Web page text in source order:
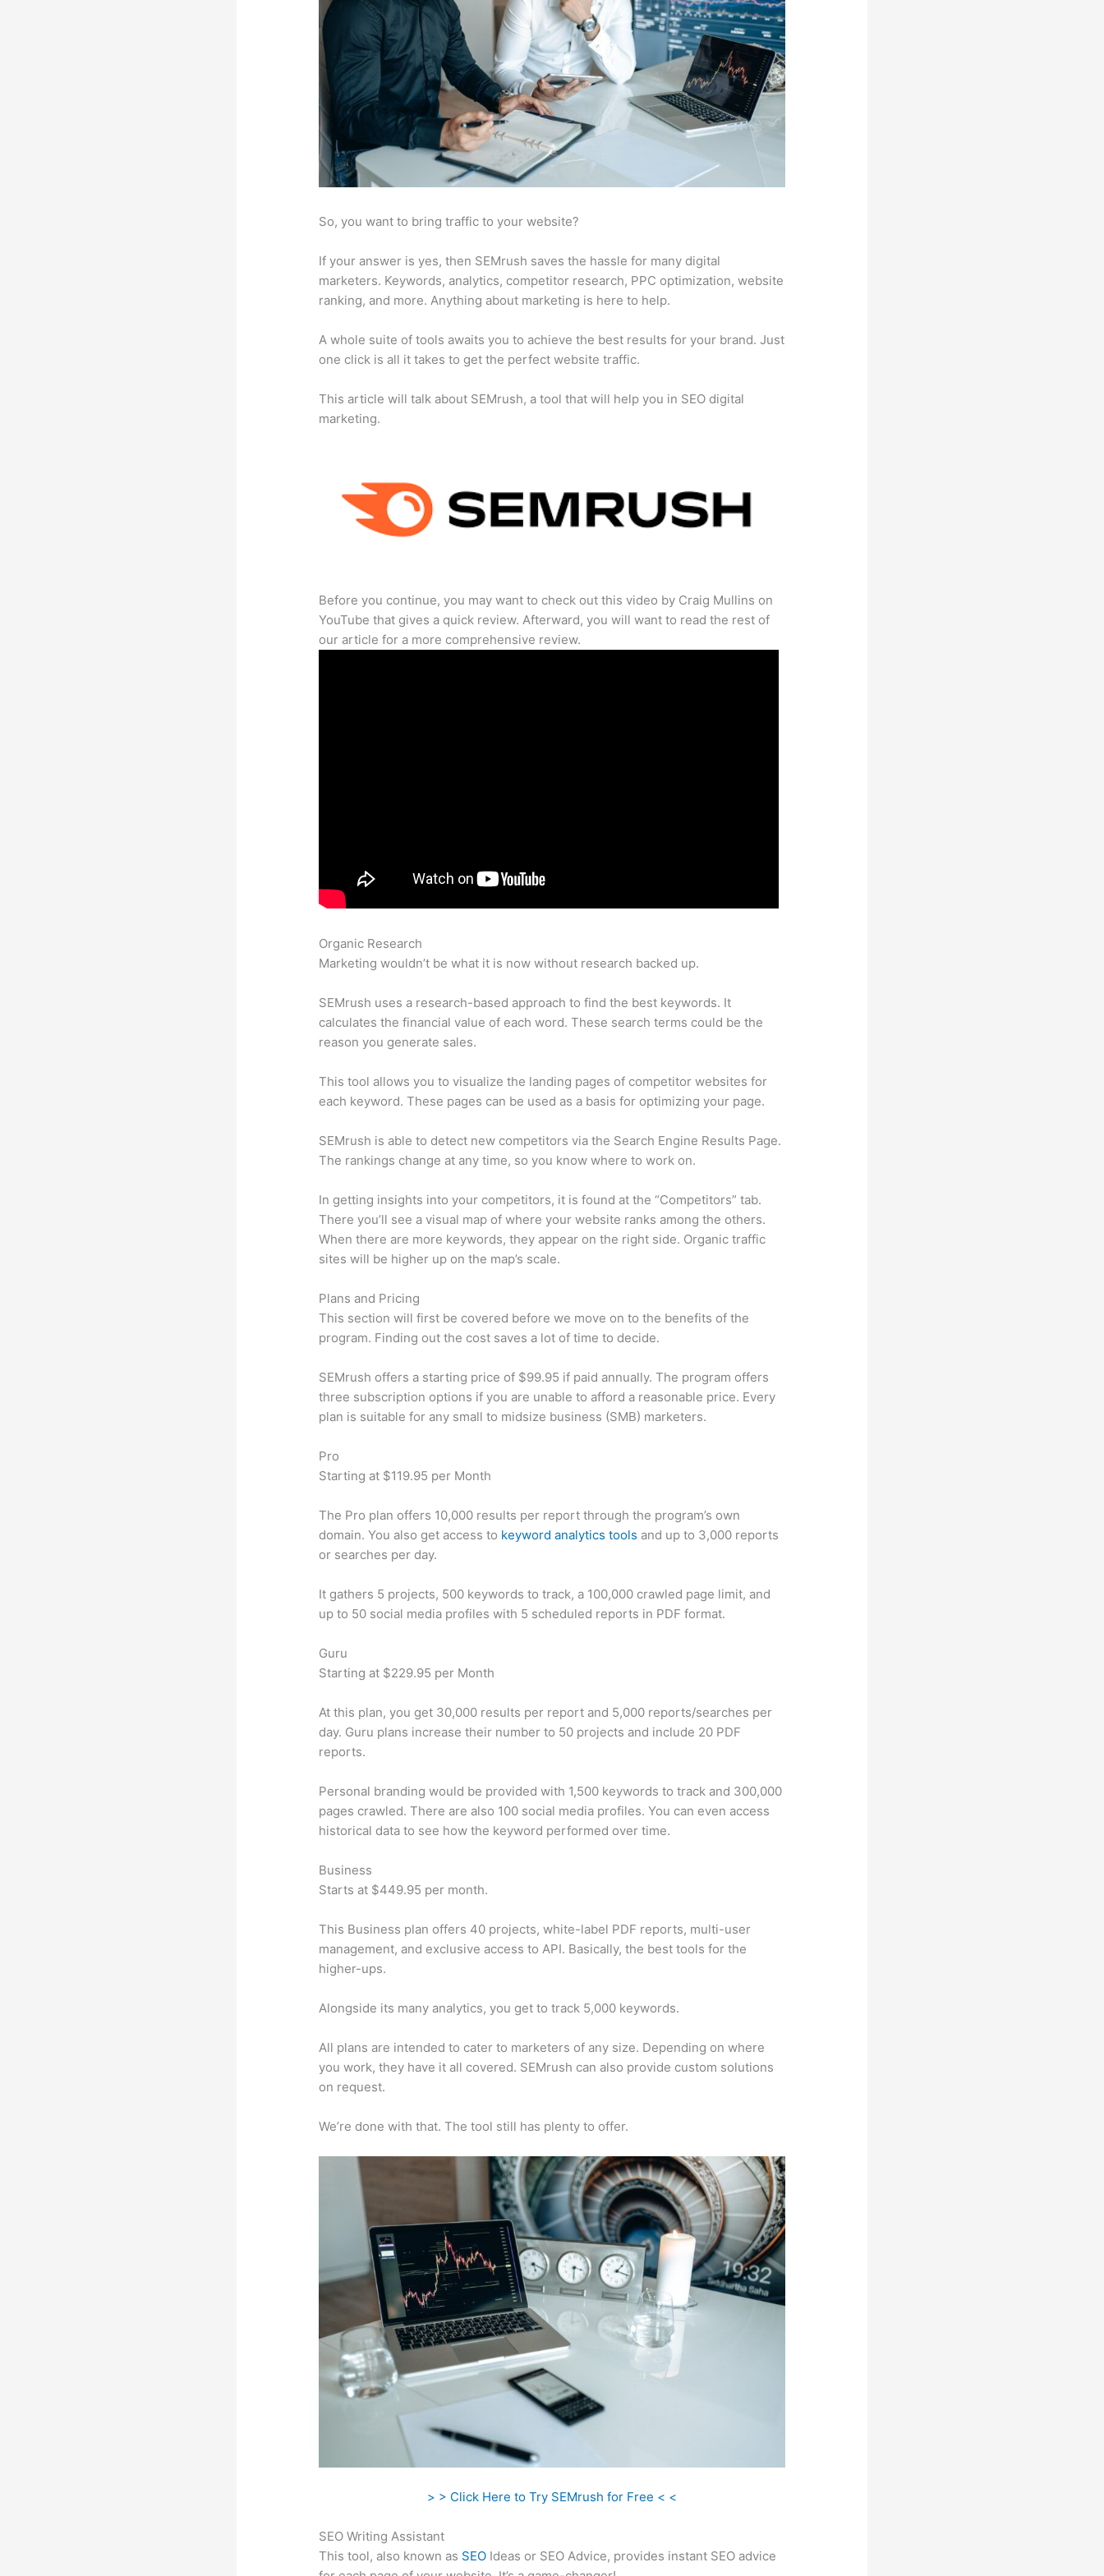
So, you want to bring traffic to your website?
If your answer is yes, then SEMrush saves the hassle for many digital
marketers. Keywords, analytics, competitor research, PPC optimization, website
ranking, and more. Anything about marketing is here to help.
A whole suite of tools awaits you to achieve the best results for your brand. Just
one click is all it takes to get the perfect website traffic.
This article will talk about SEMrush, a tool that will help you in SEO digital
marketing.
Before you continue, you may want to check out this video by Craig Mullins on
YouTube that gives a quick review. Afterward, you will want to read the rest of
our article for a more comprehensive review.
Organic Research
Marketing wouldn’t be what it is now without research backed up.
SEMrush uses a research-based approach to find the best keywords. It
calculates the financial value of each word. These search terms could be the
reason you generate sales.
This tool allows you to visualize the landing pages of competitor websites for
each keyword. These pages can be used as a basis for optimizing your page.
SEMrush is able to detect new competitors via the Search Engine Results Page.
The rankings change at any time, so you know where to work on.
In getting insights into your competitors, it is found at the “Competitors” tab.
There you’ll see a visual map of where your website ranks among the others.
When there are more keywords, they appear on the right side. Organic traffic
sites will be higher up on the map’s scale.
Plans and Pricing
This section will first be covered before we move on to the benefits of the
program. Finding out the cost saves a lot of time to decide.
SEMrush offers a starting price of $99.95 if paid annually. The program offers
three subscription options if you are unable to afford a reasonable price. Every
plan is suitable for any small to midsize business (SMB) marketers.
Pro
Starting at $119.95 per Month
The Pro plan offers 10,000 results per report through the program’s own
domain. You also get access to keyword analytics tools and up to 3,000 reports
or searches per day.
It gathers 5 projects, 500 keywords to track, a 100,000 crawled page limit, and
up to 50 social media profiles with 5 scheduled reports in PDF format.
Guru
Starting at $229.95 per Month
At this plan, you get 30,000 results per report and 5,000 reports/searches per
day. Guru plans increase their number to 50 projects and include 20 PDF
reports.
Personal branding would be provided with 1,500 keywords to track and 300,000
pages crawled. There are also 100 social media profiles. You can even access
historical data to see how the keyword performed over time.
Business
Starts at $449.95 per month.
This Business plan offers 40 projects, white-label PDF reports, multi-user
management, and exclusive access to API. Basically, the best tools for the
higher-ups.
Alongside its many analytics, you get to track 5,000 keywords.
All plans are intended to cater to marketers of any size. Depending on where
you work, they have it all covered. SEMrush can also provide custom solutions
on request.
We’re done with that. The tool still has plenty to offer.
> > Click Here to Try SEMrush for Free < <
SEO Writing Assistant
This tool, also known as SEO Ideas or SEO Advice, provides instant SEO advice